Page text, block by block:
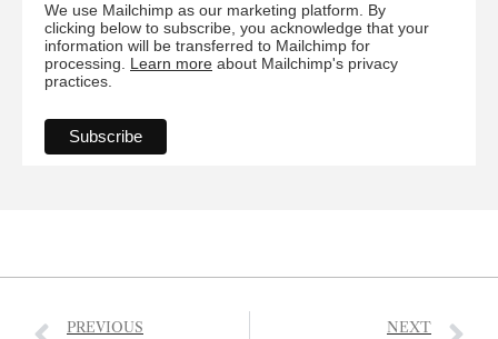
We use Mailchimp as our marketing platform. By
clicking below to subscribe, you acknowledge that your
information will be transferred to Mailchimp for
processing. Learn more about Mailchimp's privacy
practices.
PREVIOUS NEXT